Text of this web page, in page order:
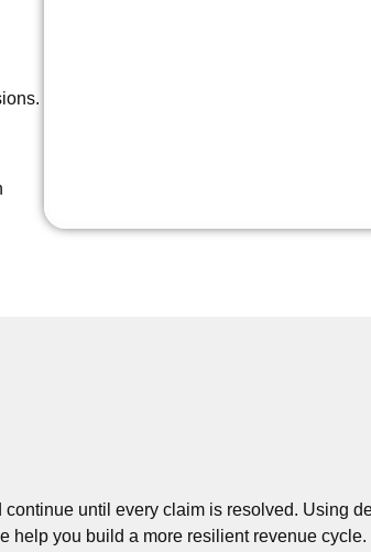
until every claim is resolved. Using
help you build a more resilient revenue cycle.